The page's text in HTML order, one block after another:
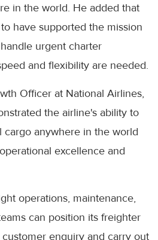
in the world. He added that
have supported the mission
urgent charter
and flexibility are needed.
Officer at National Airlines,
the airline's ability to
cargo anywhere in the world
excellence and
operations, maintenance,
can position its freighter
enquiry and carry out